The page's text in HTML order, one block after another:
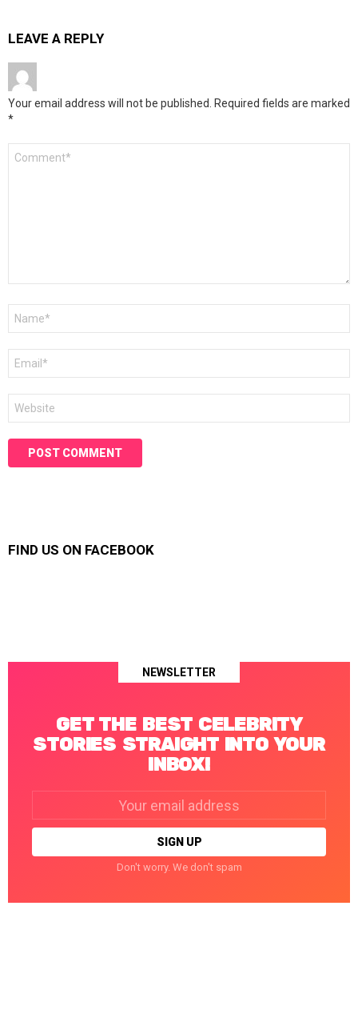
LEAVE A REPLY
Your email address will not be published. Required fields are marked
*
FIND US ON FACEBOOK
NEWSLETTER
GET THE BEST CELEBRITY
STORIES STRAIGHT INTO YOUR
INBOX!
Don't worry. We don't spam